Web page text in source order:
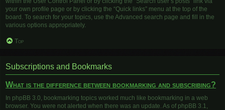
your own profile page or by clicking the “Quick links” menu at the top of the
board. To search for your topics, use the Advanced search page and fill in the
various options appropriately.
Top
Subscriptions and Bookmarks
What is the difference between bookmarking and subscribing?
In phpBB 3.0, bookmarking topics worked much like bookmarking in a web
browser. You were not alerted when there was an update. As of phpBB 3.1,